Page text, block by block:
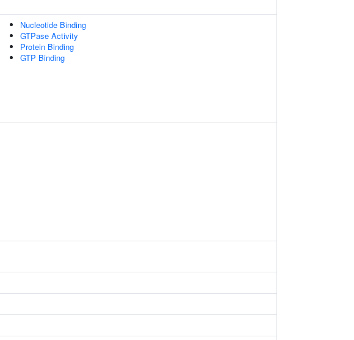
Nucleotide Binding
GTPase Activity
Protein Binding
GTP Binding